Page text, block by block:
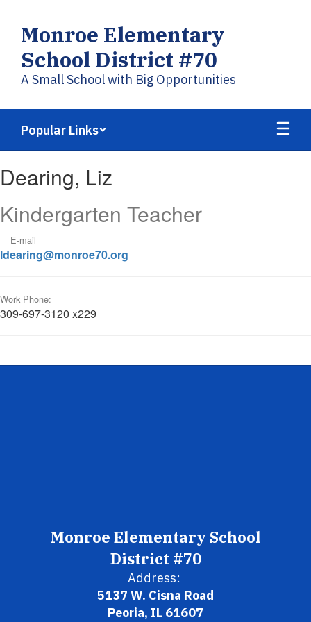
main
content
Monroe Elementary
School District #70
A Small School with Big Opportunities
Popular Links
Liz
Dearing, Liz
Kindergarten Teacher
E-mail
ldearing@monroe70.org
Work Phone:
309-697-3120 x229
Monroe Elementary School
District #70
Address:
5137 W. Cisna Road
Peoria, IL 61607